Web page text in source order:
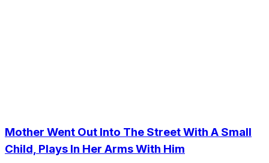
Mother Went Out Into The Street With A Small
Child, Plays In Her Arms With Him